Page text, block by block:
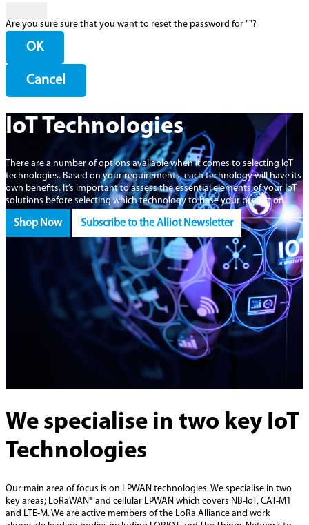
Are you sure sure that you want to reset the password for ""?
OK
Cancel
IoT Technologies
There are a number of options available when it comes to selecting IoT
technologies. Based on your requirements, each technology will have its
own benefits. It’s important to assess the essential elements of your IoT
solutions before selecting which technology to base your project on.
Shop Now Subscribe to the Alliot Newsletter
We specialise in two key IoT
Technologies
Our main area of focus is on LPWAN technologies. We specialise in two
key areas; LoRaWAN® and cellular LPWAN which covers NB-IoT, CAT-M1
and LTE-M. We are active members of the LoRa Alliance and work